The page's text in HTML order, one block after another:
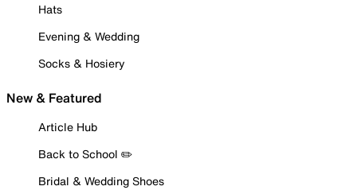
Hats
Evening & Wedding
Socks & Hosiery
New & Featured
Article Hub
Back to School ✏️
Bridal & Wedding Shoes